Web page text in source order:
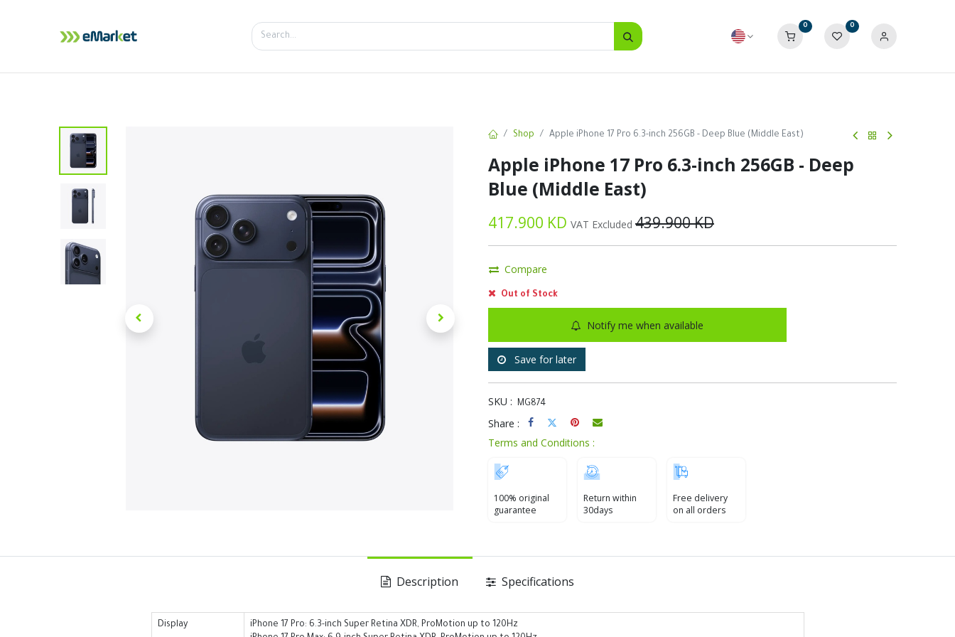
0 0
SALES
Shop Apple iPhone 17 Pro 6.3-inch 256GB - Deep Blue (Middle East)
Apple iPhone 17 Pro 6.3-inch 256GB - Deep
Blue (Middle East)
417.900 KD VAT Excluded 439.900KD
Compare
Out of Stock
Notify me when available
Save for later
SKU : MG874
Share :
Terms and Conditions :
100% original
guarantee
Return within
30days
Free delivery
on all orders
Description Specifications
Display
iPhone 17 Pro: 6.3-inch Super Retina XDR, ProMotion up to 120Hz